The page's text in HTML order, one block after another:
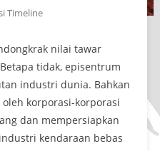
Timeline
nilai tawar
tidak, episentrum
industri dunia. Bahkan
korporasi-korporasi
dan mempersiapkan
kendaraan bebas